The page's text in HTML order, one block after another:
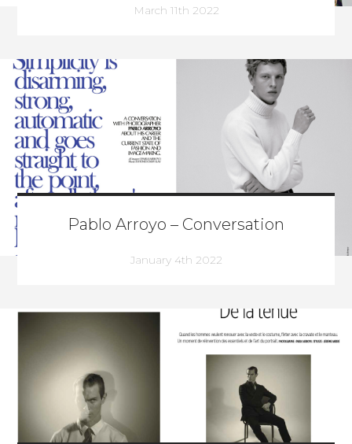
March 11th 2022
Pablo Arroyo – Conversation
January 4th 2022